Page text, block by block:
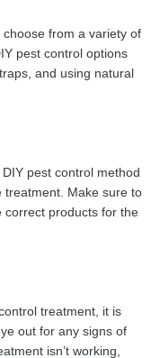
from a variety of
pest control options
and using natural
pest control method
treatment. Make sure to
correct products for the
treatment, it is
out for any signs of
isn’t working,